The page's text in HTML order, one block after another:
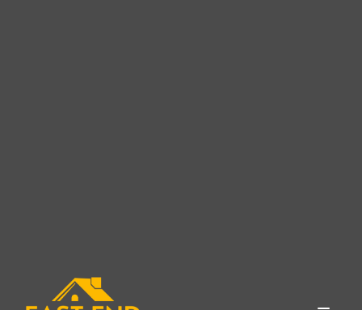
Westhampton looking to maintain the